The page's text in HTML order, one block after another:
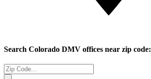
Search Colorado DMV offices near zip code: